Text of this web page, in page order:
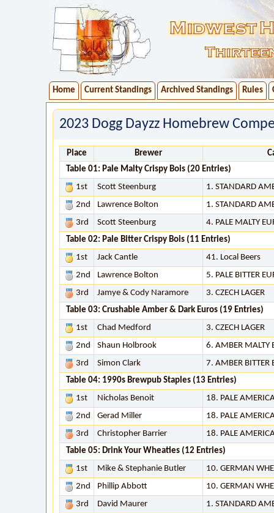
Home Current Standings Archived Standings Rules
2023 Dogg Dayzz Homebrew
Place Brewer
Table 01: Pale Malty Crispy Bois (20 Entries)
1st
Scott Steenburg
1. STANDARD
2nd
Lawrence Bolton
1. STANDARD
3rd
Scott Steenburg
4. PALE MALTY
Table 02: Pale Bitter Crispy Bois (11 Entries)
1st
Jack Cantle
41. Local Beers
2nd
Lawrence Bolton
5. PALE BITTER
3rd
Jamye & Cody Naramore
3. CZECH LAGER
Table 03: Crushable Amber & Dark Euros (19 Entries)
1st
Chad Medford
3. CZECH LAGER
2nd
Shaun Holbrook
6. AMBER MALTY
3rd
Simon Clark
7. AMBER BITTER
Table 04: 1990s Brewpub Staples (13 Entries)
1st
Nicholas Benoit
18. PALE
2nd
Gerad Miller
18. PALE
3rd
Christopher Barrier
18. PALE
Table 05: Drink Your Wheaties (12 Entries)
1st
Mike & Stephanie Butler
10. GERMAN
2nd
Phillip Abbott
10. GERMAN
3rd
David Maurer
1. STANDARD